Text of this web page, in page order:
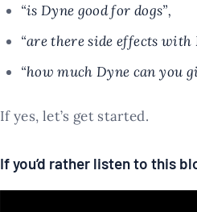
“is Dyne good for dogs”,
“are there side effects with
“how much Dyne can you
If yes, let’s get started.
If you’d rather listen to this